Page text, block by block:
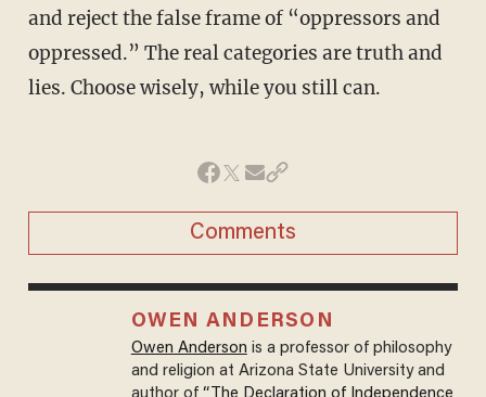
and reject the false frame of “oppressors and
oppressed.” The real categories are truth and
lies. Choose wisely, while you still can.
Comments
OWEN ANDERSON
Owen Anderson is a professor of philosophy
and religion at Arizona State University and